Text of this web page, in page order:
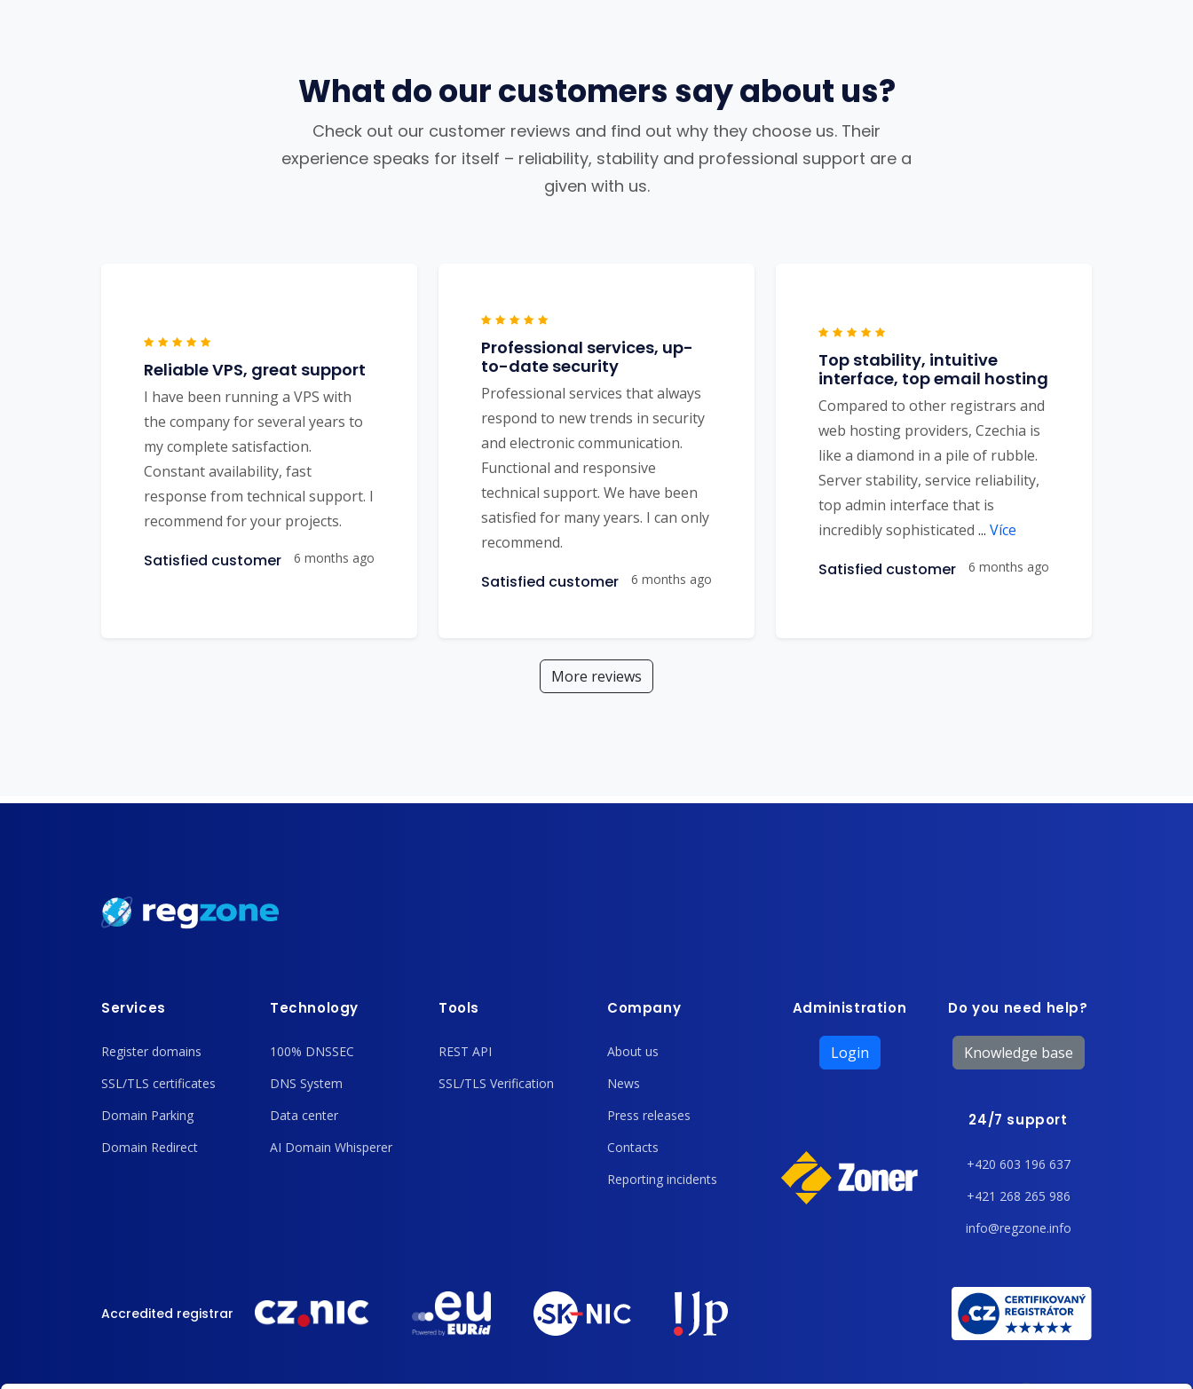
What do our customers say about us?
Check out our customer reviews and find out why they choose us. Their
experience speaks for itself – reliability, stability and professional support are a
given with us.
Reliable VPS, great support
I have been running a VPS with
the company for several years to
my complete satisfaction.
Constant availability, fast
response from technical support. I
recommend for your projects.
Satisfied customer 6 months ago
Professional services, up-
to-date security
Professional services that always
respond to new trends in security
and electronic communication.
Functional and responsive
technical support. We have been
satisfied for many years. I can only
recommend.
Satisfied customer 6 months ago
Top stability, intuitive
interface, top email hosting
Compared to other registrars and
web hosting providers, Czechia is
like a diamond in a pile of rubble.
Server stability, service reliability,
top admin interface that is
incredibly sophisticated ... Více
Satisfied customer 6 months ago
More reviews
Services
Register domains
SSL/TLS certificates
Domain Parking
Domain Redirect
Technology
100% DNSSEC
DNS System
Data center
AI Domain Whisperer
Tools
REST API
SSL/TLS Verification
Company
About us
News
Press releases
Contacts
Reporting incidents
Administration
Login
Do you need help?
Knowledge base
24/7 support
+420 603 196 637
+421 268 265 986
info@regzone.info
Accredited registrar